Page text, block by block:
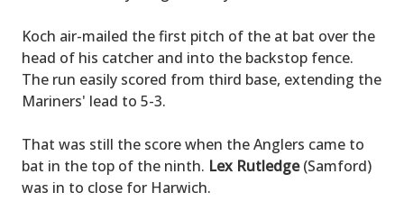
Koch air-mailed the first pitch of the at bat over the
head of his catcher and into the backstop fence.
The run easily scored from third base, extending the
Mariners' lead to 5-3.
That was still the score when the Anglers came to
bat in the top of the ninth. Lex Rutledge(Samford)
was in to close for Harwich.